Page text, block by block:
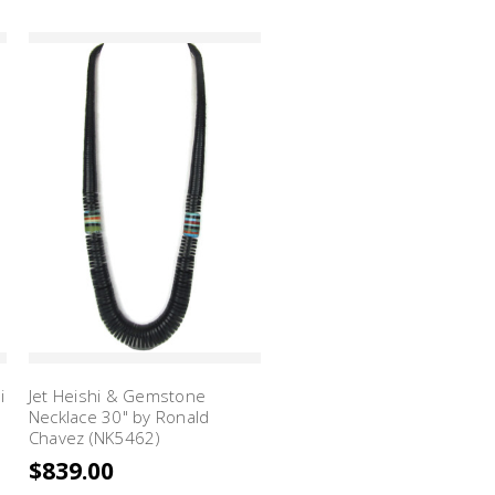
Jet Heishi & Gemstone
Necklace 30" by Ronald
Chavez (NK5462)
$839.00